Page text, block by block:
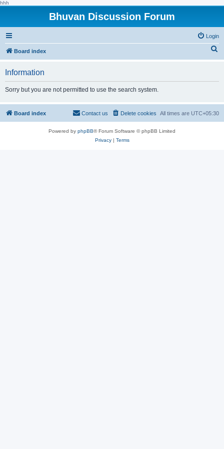
hhh
Bhuvan Discussion Forum
Login
Board index
h
Information
Sorry but you are not permitted to use the search system.
Board index All times are UTC+05:30
Delete cookies
Contact us
Powered by phpBB® Forum Software © phpBB Limited
Privacy| Terms